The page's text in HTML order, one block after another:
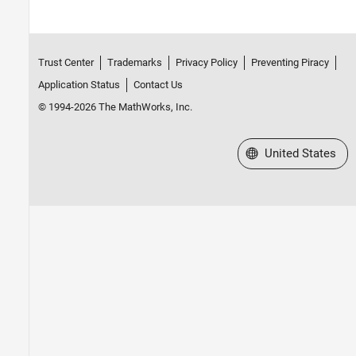
Trust Center Trademarks Privacy Policy
Preventing Piracy
Application Status
Contact Us
© 1994-2026 The MathWorks, Inc.
Select a Web Site
United States